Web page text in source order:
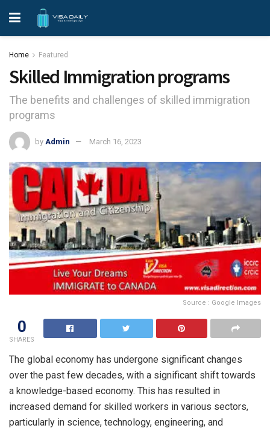
Home Featured
Skilled Immigration programs
The benefits and challenges of skilled immigration
programs
by Admin March 16, 2023
Source : Google Images
0
SHARES
The global economy has undergone significant changes
over the past few decades, with a significant shift towards
a knowledge-based economy. This has resulted in
increased demand for skilled workers in various sectors,
particularly in science, technology, engineering, and